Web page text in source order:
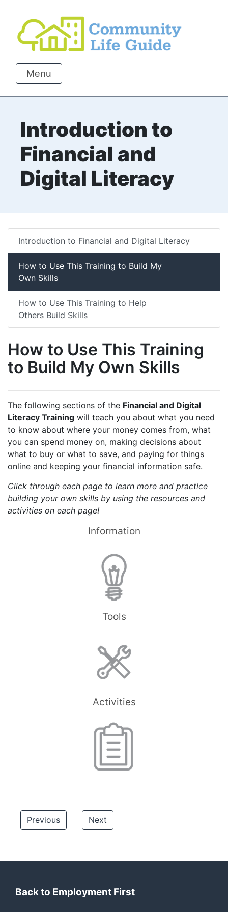
Menu
Introduction to
Financial and
Digital Literacy
Introduction to Financial and Digital Literacy
How to Use This Training to Build My
Own Skills
How to Use This Training to Help
Others Build Skills
How to Use This Training
to Build My Own Skills
The following sections of the Financial and Digital
Literacy Training will teach you about what you need
to know about where your money comes from, what
you can spend money on, making decisions about
what to buy or what to save, and paying for things
online and keeping your financial information safe.
Click through each page to learn more and practice
building your own skills by using the resources and
activities on each page!
Information
Tools
Activities
Previous Next
Back to Employment First